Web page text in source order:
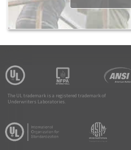
The UL trademark is a registered trademark of
Underwriters Laboratories.